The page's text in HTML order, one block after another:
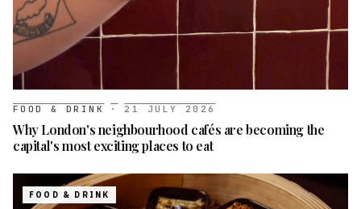
FOOD & DRINK · 21 JULY 2026
Why London's neighbourhood cafés are becoming the
capital's most exciting places to eat
FOOD & DRINK